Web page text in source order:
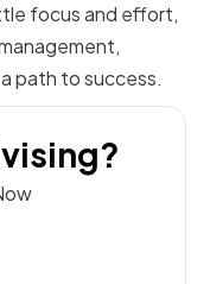
focus and effort,
path to success.